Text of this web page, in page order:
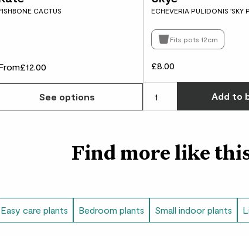
CACTUS
£12.00
See options
ECHEVERIA PULIDONIS 'SKY
Fits pots 12cm
£8.00
Add to
Find more like
Easy care plants Bedroom plants Small indoor plants